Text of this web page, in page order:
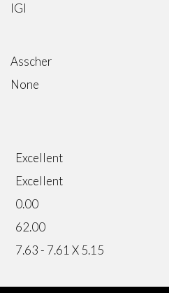
IGI
Asscher
None
Excellent
Excellent
0.00
62.00
7.63 - 7.61 X 5.15